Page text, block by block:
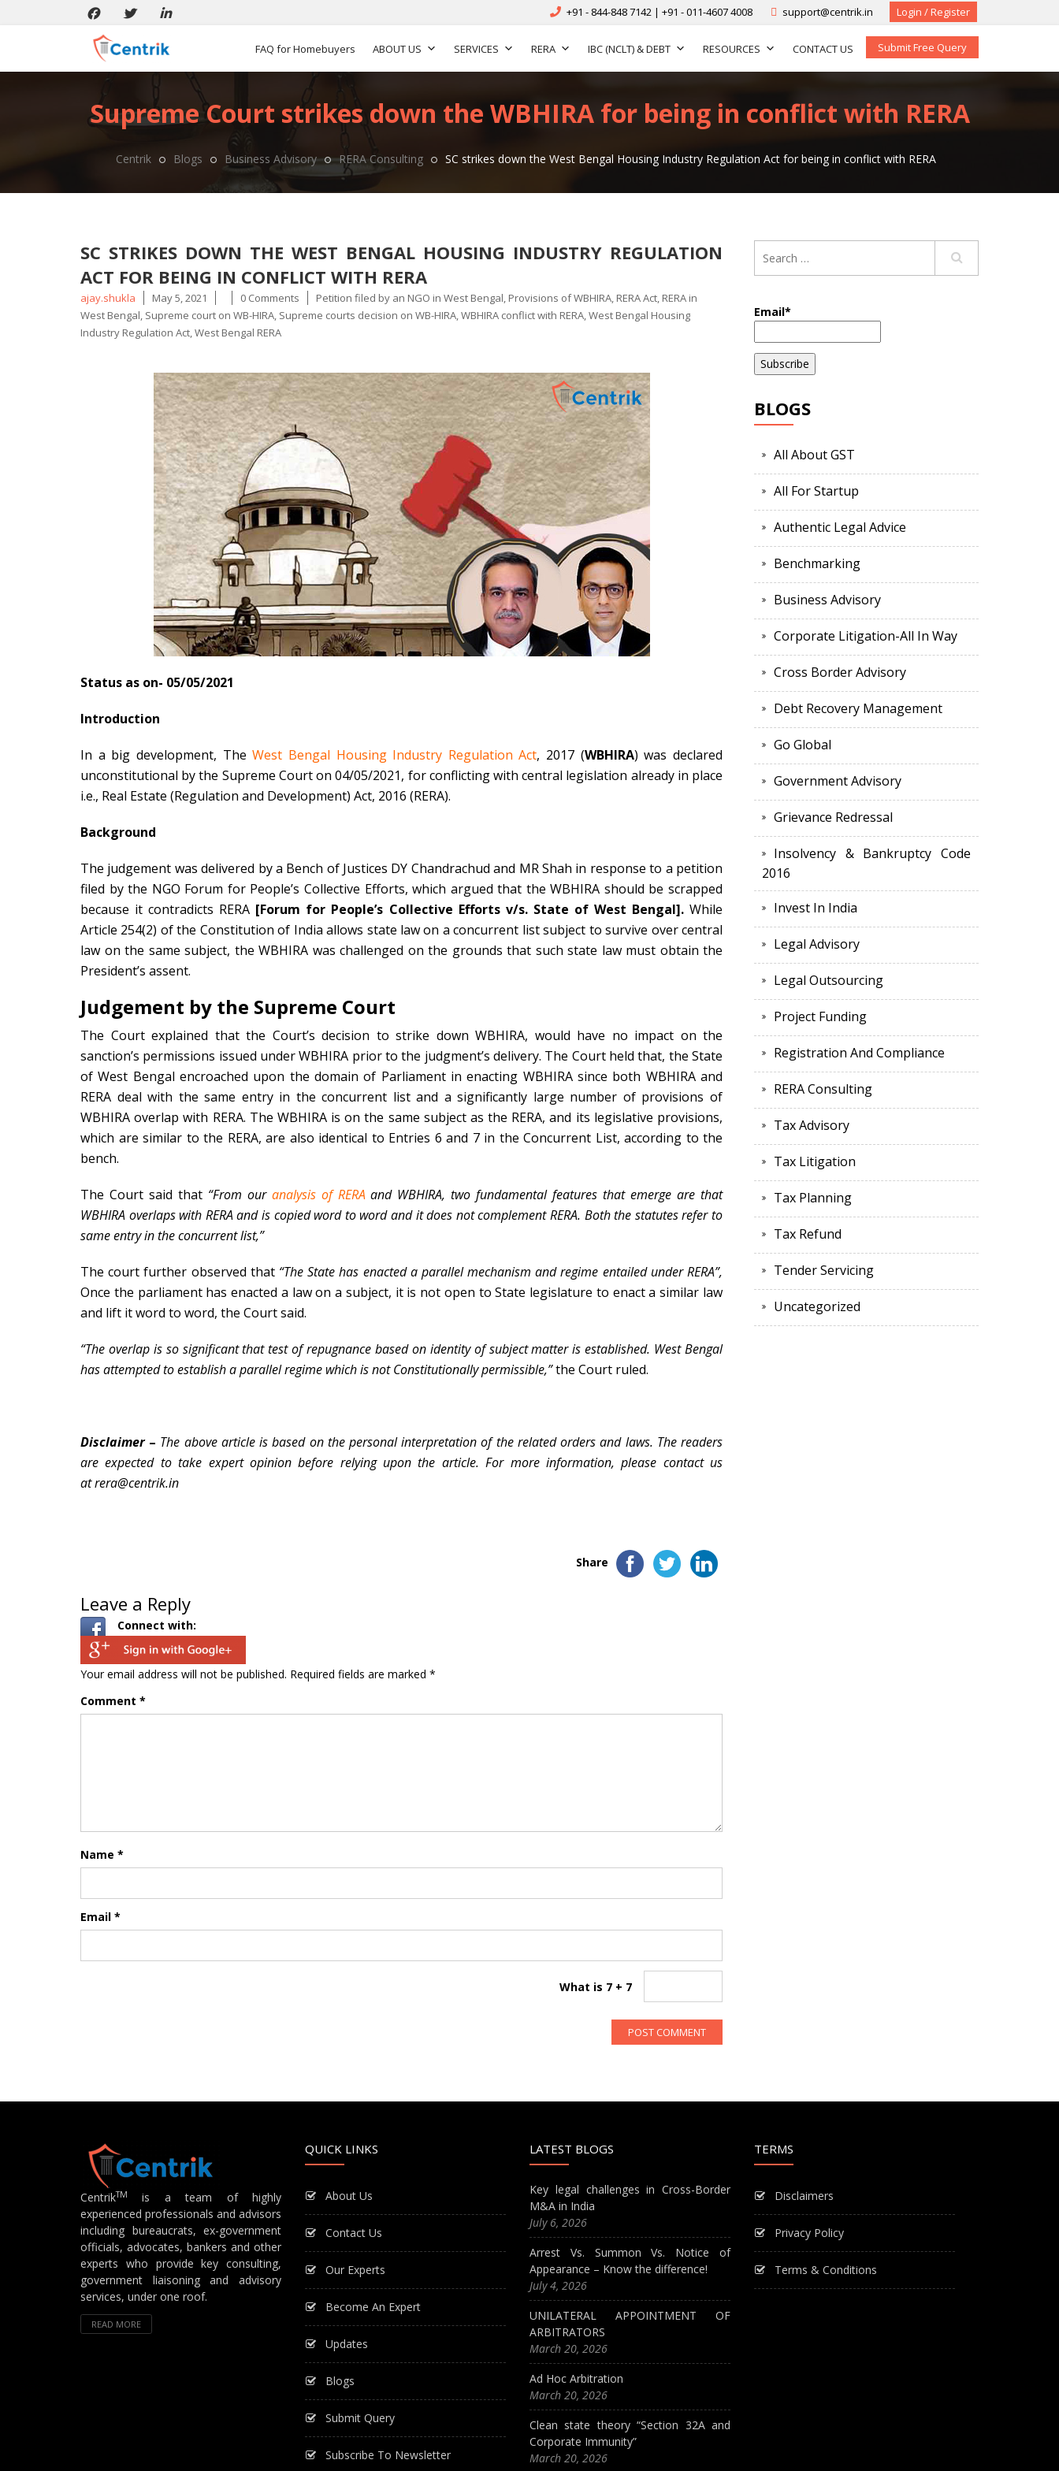
+91 - 844-848 7142 | +91 - 011-4607 4008 support@centrik.in Login / Register
FAQ for Homebuyers ABOUT US SERVICES RERA IBC (NCLT) & DEBT RESOURCES CONTACT US Submit Free Query
Supreme Court strikes down the WBHIRA for being in conflict with RERA
Centrik Blogs Business Advisory RERA Consulting SC strikes down the West Bengal Housing Industry Regulation Act for being in conflict with RERA
SC STRIKES DOWN THE WEST BENGAL HOUSING INDUSTRY REGULATION
ACT FOR BEING IN CONFLICT WITH RERA
Posted
by
ajay.shukla May 5, 2021 0 Comments Tags
Petition filed by an NGO in West Bengal, Provisions of WBHIRA, RERA Act, RERA in
West Bengal, Supreme court on WB-HIRA, Supreme courts decision on WB-HIRA,WBHIRA conflict with RERA,West Bengal Housing
Industry Regulation Act,West Bengal RERA
Status as on- 05/05/2021
Introduction
In a big development, TheWest Bengal Housing Industry Regulation Act, 2017 (WBHIRA) was declared
unconstitutional by the Supreme Court on 04/05/2021, for conflicting with central legislation already in place
i.e., Real Estate (Regulation and Development) Act, 2016 (RERA).
Background
The judgement was delivered by a Bench of Justices DY Chandrachud and MR Shah in response to a petition
filed by the NGO Forum for People’s Collective Efforts, which argued that the WBHIRA should be scrapped
because it contradicts RERA [Forum for People’s Collective Efforts v/s. State of West Bengal].While
Article 254(2) of the Constitution of India allows state law on a concurrent list subject to survive over central
law on the same subject, the WBHIRA was challenged on the grounds that such state law must obtain the
President’s assent.
Judgement by the Supreme Court
The Court explained that the Court’s decision to strike down WBHIRA, would have no impact on the
sanction’s permissions issued under WBHIRA prior to the judgment’s delivery. The Court held that, the State
of West Bengal encroached upon the domain of Parliament in enacting WBHIRA since both WBHIRA and
RERA deal with the same entry in the concurrent list and a significantly large number of provisions of
WBHIRA overlap with RERA. The WBHIRA is on the same subject as the RERA, and its legislative provisions,
which are similar to the RERA, are also identical to Entries 6 and 7 in the Concurrent List, according to the
bench.
The Court said that “From our analysis of RERAand WBHIRA, two fundamental features that emerge are that
WBHIRA overlaps with RERA and is copied word to word and it does not complement RERA. Both the statutes refer to
same entry in the concurrent list,”
The court further observed that “The State has enacted a parallel mechanism and regime entailed under RERA”,
Once the parliament has enacted a law on a subject, it is not open to State legislature to enact a similar law
and lift it word to word, the Court said.
“The overlap is so significant that test of repugnance based on identity of subject matter is established. West Bengal
has attempted to establish a parallel regime which is not Constitutionally permissible,”the Court ruled.
Disclaimer– The above article is based on the personal interpretation of the related orders and laws. The readers
are expected to take expert opinion before relying upon the article. For more information, please contact us
at rera@centrik.in
Share
Leave a Reply
Connect with:
Your email address will not be published. Required fields are marked *
Comment *
Name *
Email *
What is 7 + 7
Email*
BLOGS
All About GST
All For Startup
Authentic Legal Advice
Benchmarking
Business Advisory
Corporate Litigation-All In Way
Cross Border Advisory
Debt Recovery Management
Go Global
Government Advisory
Grievance Redressal
Insolvency & Bankruptcy Code
2016
Invest In India
Legal Advisory
Legal Outsourcing
Project Funding
Registration And Compliance
RERA Consulting
Tax Advisory
Tax Litigation
Tax Planning
Tax Refund
Tender Servicing
Uncategorized
CentrikTM
is a team of highly
experienced professionals and advisors
including bureaucrats, ex-government
officials, advocates, bankers and other
experts who provide key consulting,
government liaisoning and advisory
services, under one roof.
READ MORE
QUICK LINKS
About Us
Contact Us
Our Experts
Become An Expert
Updates
Blogs
Submit Query
Subscribe To Newsletter
LATEST BLOGS
Key legal challenges in Cross-Border
M&A in India
July 6, 2026
Arrest Vs. Summon Vs. Notice of
Appearance – Know the difference!
July 4, 2026
UNILATERAL APPOINTMENT OF
ARBITRATORS
March 20, 2026
Ad Hoc Arbitration
March 20, 2026
Clean state theory “Section 32A and
Corporate Immunity”
March 20, 2026
TERMS
Disclaimers
Privacy Policy
Terms & Conditions